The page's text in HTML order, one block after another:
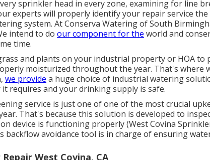
sprinkler head in every zone, examining for line
experts will properly identify your repair service
system. At Conserva Watering of South
intend to do our component for the world and
time.
and plants on your industrial property or HOA to
moisturized throughout the year. That's where
we provide a huge choice of industrial watering
requires and your drinking supply is safe.
service is just one of one of the most crucial
That's because this solution is developed to
device is functioning properly (West Covina
backflow avoidance tool is in charge of ensuring
West Covina, CA